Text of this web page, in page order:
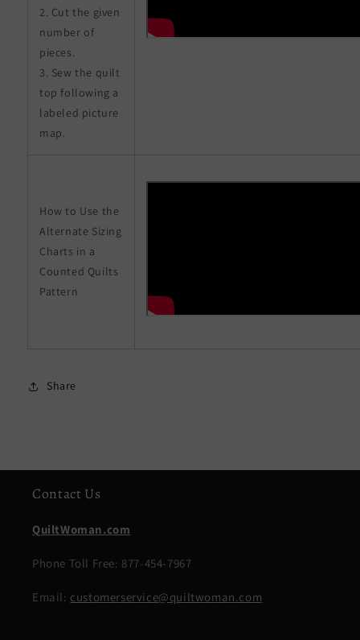
2. Cut the given
number of
pieces.
3. Sew the quilt
top following a
labeled picture
map.
How to Use the
Alternate Sizing
Charts in a
Counted Quilts
Pattern
Share
Contact Us
QuiltWoman.com
Phone Toll Free: 877-454-7967
Email: customerservice@quiltwoman.com